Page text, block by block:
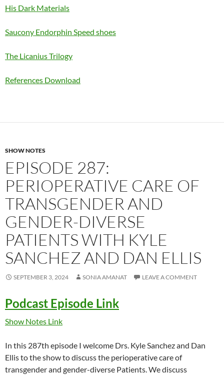
His Dark Materials
Saucony Endorphin Speed shoes
The Licanius Trilogy
References Download
SHOW NOTES
EPISODE 287:
PERIOPERATIVE CARE OF
TRANSGENDER AND
GENDER-DIVERSE
PATIENTS WITH KYLE
SANCHEZ AND DAN ELLIS
SEPTEMBER 3, 2024 SONIA AMANAT LEAVE A COMMENT
Podcast Episode Link
Show Notes Link
In this 287th episode I welcome Drs. Kyle Sanchez and Dan
Ellis to the show to discuss the perioperative care of
transgender and gender-diverse Patients. We discuss